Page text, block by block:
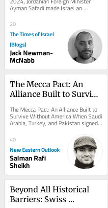
Ayman Safadi made Israel an
extraordinary offer. Speaking after
Prime Minister...
20
The Times of Israel
(Blogs)
Jack Newman-
McNabb
The Mecca Pact: An
Alliance Built to Survive
The Mecca Pact: An Alliance Built to
Survive Without America When Saudi
Arabia, Turkey, and Pakistan signed a
mutual defense pact in Mecca, they
were...
40
New Eastern Outlook
Salman Rafi
Sheikh
Beyond All Historical
Barriers: Swiss